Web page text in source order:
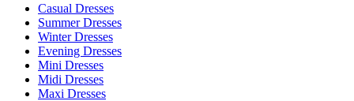
Casual Dresses
Summer Dresses
Winter Dresses
Evening Dresses
Mini Dresses
Midi Dresses
Maxi Dresses